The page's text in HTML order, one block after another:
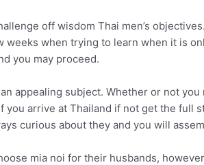
off wisdom Thai men’s
weeks when trying to learn when it is
you may proceed.
appealing subject. Whether or not
you arrive at Thailand if not get the full
curious about they and you will
mia noi for their husbands,